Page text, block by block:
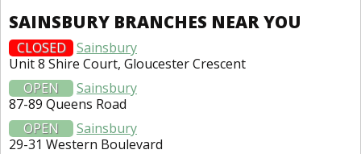
SAINSBURY BRANCHES NEAR YOU
CLOSED
Sainsbury
Unit 8 Shire Court, Gloucester Crescent
OPEN
Sainsbury
87-89 Queens Road
OPEN
Sainsbury
29-31 Western Boulevard